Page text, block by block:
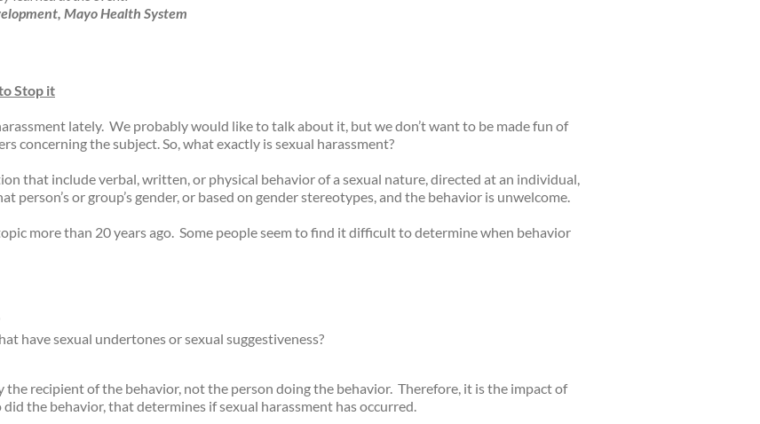
Mayo Health System
Stop it
lately. We probably would like to talk about it, but we don’t want to be made fun of
concerning the subject. So, what exactly is sexual harassment?
that include verbal, written, or physical behavior of a sexual nature, directed at an individual,
person’s or group’s gender, or based on gender stereotypes, and the behavior is unwelcome.
more than 20 years ago. Some people seem to find it difficult to determine when behavior
have sexual undertones or sexual suggestiveness?
the recipient of the behavior, not the person doing the behavior. Therefore, it is the impact of
the behavior, that determines if sexual harassment has occurred.